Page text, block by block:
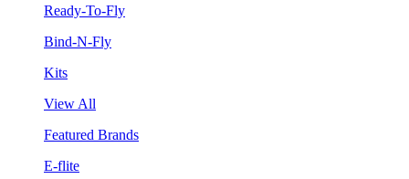
Ready-To-Fly
Bind-N-Fly
Kits
View All
Featured Brands
E-flite